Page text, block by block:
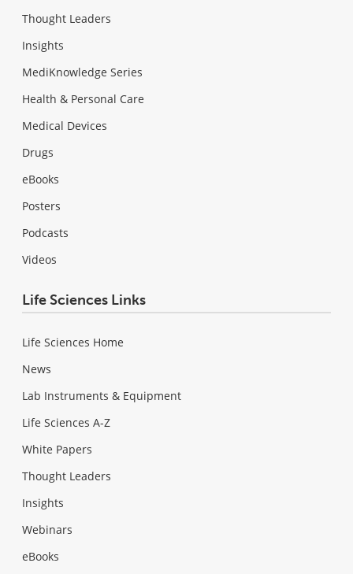
Thought Leaders
Insights
MediKnowledge Series
Health & Personal Care
Medical Devices
Drugs
eBooks
Posters
Podcasts
Videos
Life Sciences Links
Life Sciences Home
News
Lab Instruments & Equipment
Life Sciences A-Z
White Papers
Thought Leaders
Insights
Webinars
eBooks